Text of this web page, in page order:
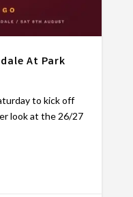
At Park
to kick off
look at the 26/27